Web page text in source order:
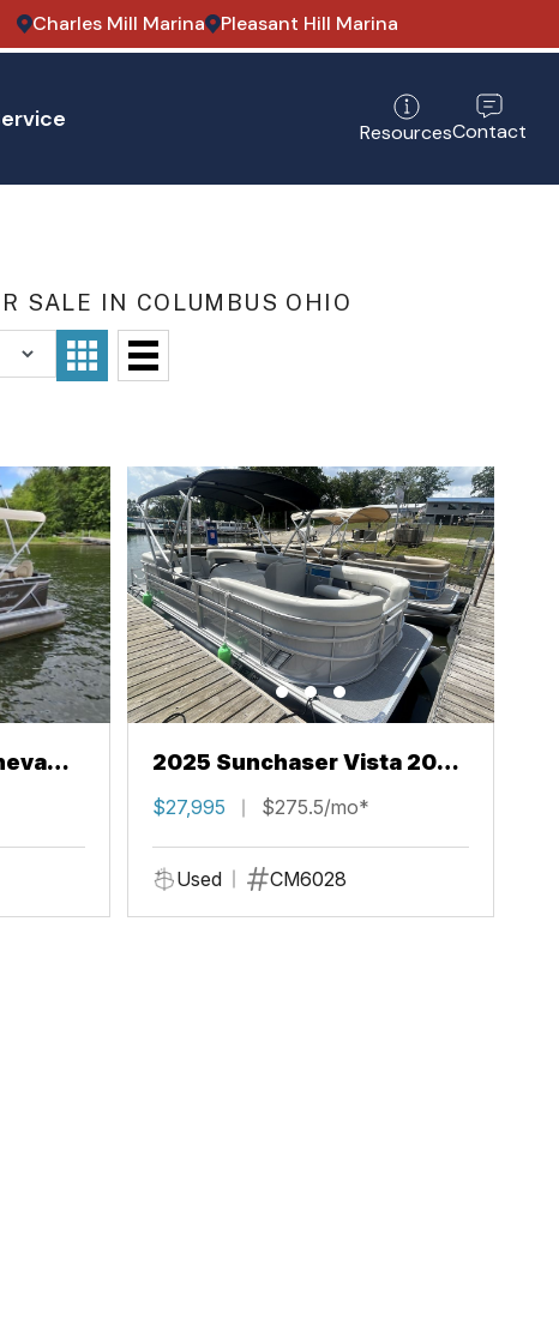
Charles Mill Marina Pleasant Hill Marina
ResourcesContact
SALE IN COLUMBUS OHIO
2025 Sunchaser Vista 20
LR
$27,995 $275.5/mo*
Used CM6028